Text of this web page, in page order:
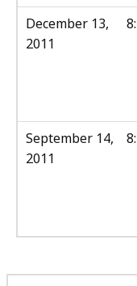
December 13,
2011
September 14,
2011